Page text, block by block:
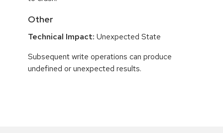
Other
Technical Impact: Unexpected State
Subsequent write operations can produce
undefined or unexpected results.